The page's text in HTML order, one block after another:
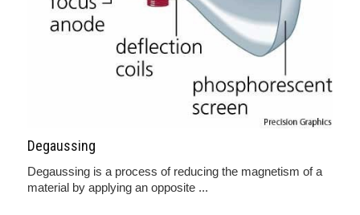
Degaussing
Degaussing is a process of reducing the magnetism of a
material by applying an opposite ...